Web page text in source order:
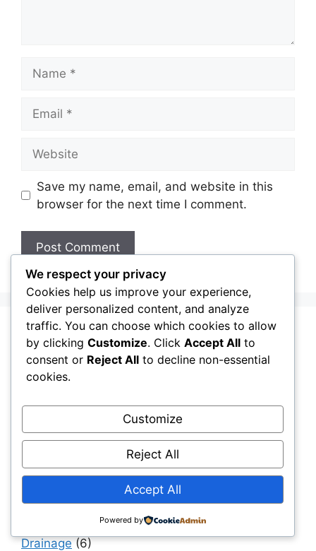
Save my name, email, and website in this
browser for the next time I comment.
Aging Infrastructure(11)
Capital Allocation & Economics (40)
Civil Engineering Software
Construction Challenges & Solutions(481)
Construction Insights(193)
Construction Software(11)
Construction, Materials & Engineering Reality
Digital Twins & Simulation(40)
Drainage(6)
We respect your privacy
Cookies help us improve your experience,
deliver personalized content, and analyze
traffic. You can choose which cookies to allow
by clicking Customize. Click Accept All to
consent or Reject All to decline non-essential
cookies.
Customize
Reject All
Accept All
Powered by